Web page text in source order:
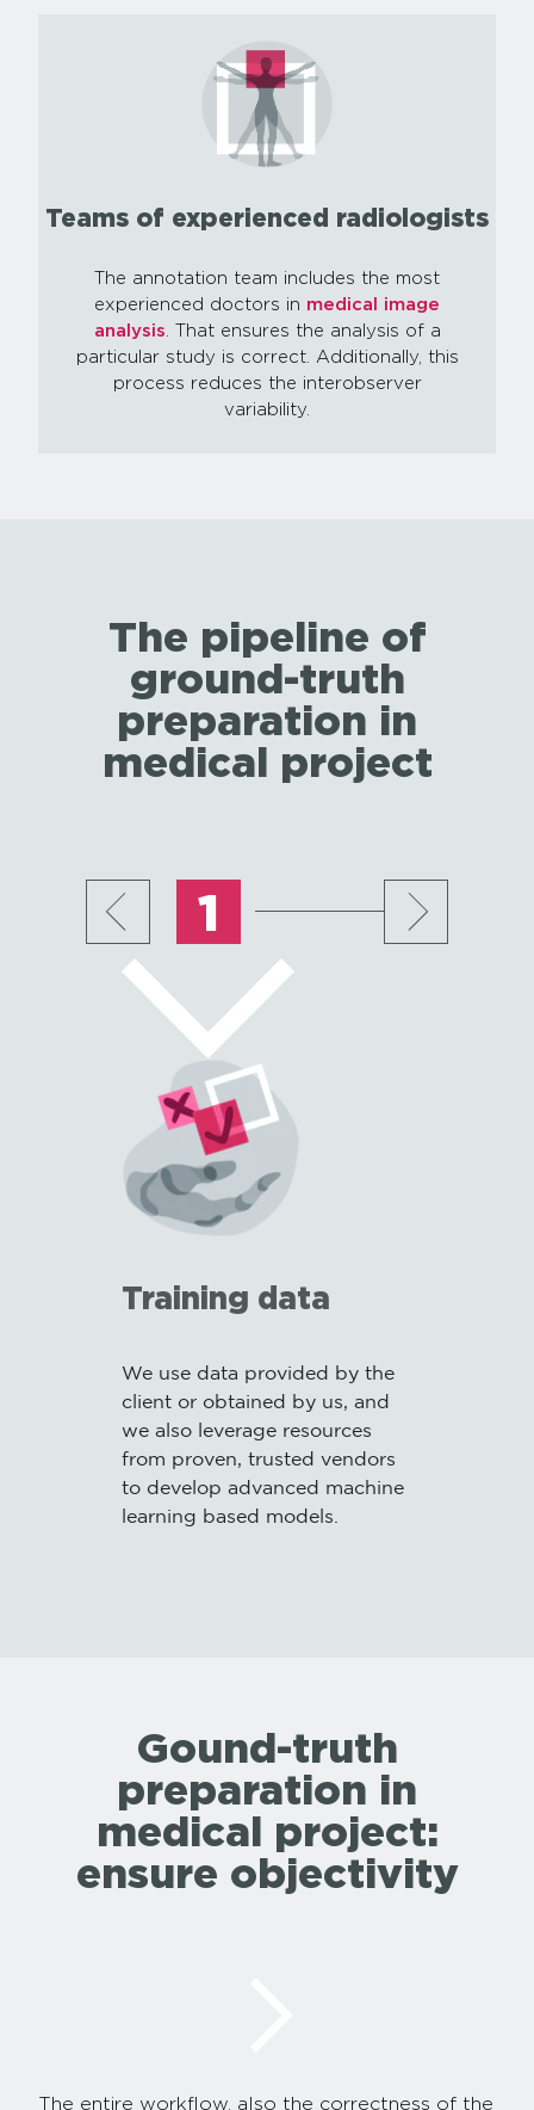
Teams of experienced radiologists
The annotation team includes the most
experienced doctors in medical image
analysis . That ensures the analysis of a
particular study is correct. Additionally, this
process reduces the interobserver
variability.
The pipeline of
ground-truth
preparation in
medical project
1
Training data
We use data provided by the
client or obtained by us, and
we also leverage resources
from proven, trusted vendors
to develop advanced machine
learning based models.
Gound-truth
preparation in
medical project:
ensure objectivity
The entire workflow, also the correctness of the